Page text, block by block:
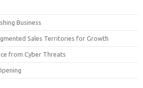
Business
Sales Territories for Growth
from Cyber Threats